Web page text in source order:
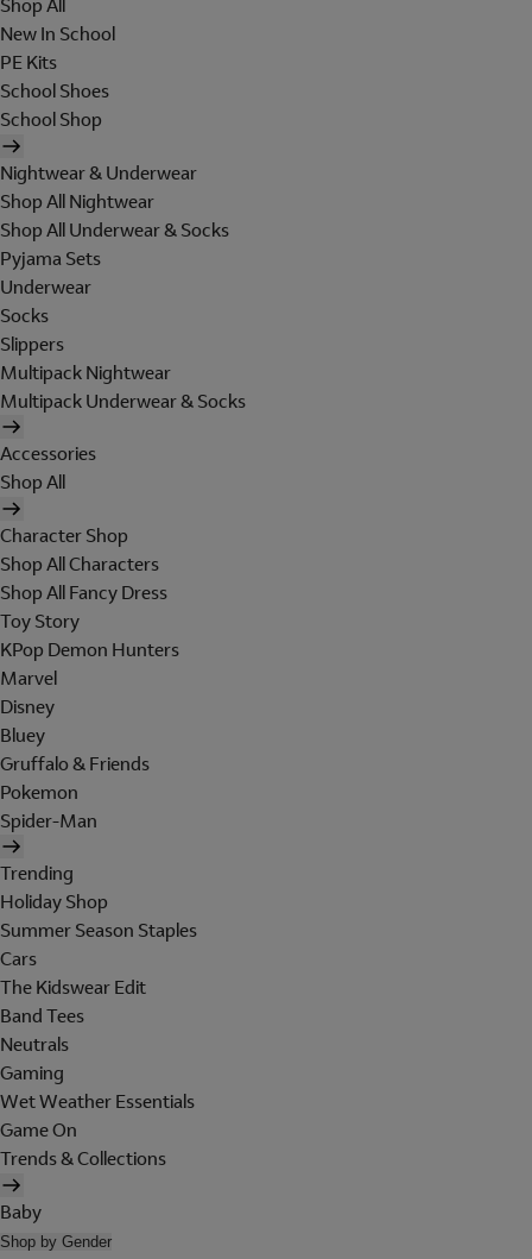
Shop All
New In School
PE Kits
School Shoes
School Shop
Nightwear & Underwear
Shop All Nightwear
Shop All Underwear & Socks
Pyjama Sets
Underwear
Socks
Slippers
Multipack Nightwear
Multipack Underwear & Socks
Accessories
Shop All
Character Shop
Shop All Characters
Shop All Fancy Dress
Toy Story
KPop Demon Hunters
Marvel
Disney
Bluey
Gruffalo & Friends
Pokemon
Spider-Man
Trending
Holiday Shop
Summer Season Staples
Cars
The Kidswear Edit
Band Tees
Neutrals
Gaming
Wet Weather Essentials
Game On
Trends & Collections
Baby
Shop by Gender